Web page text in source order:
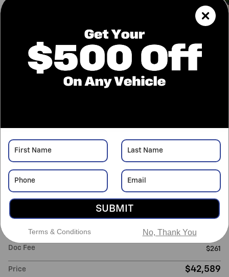
Retail Value
Call Us
Price details
Cronin Price
$42,328
Doc Fee
$261
Price $42,589
SUBMIT
Terms & Conditions No, Thank You